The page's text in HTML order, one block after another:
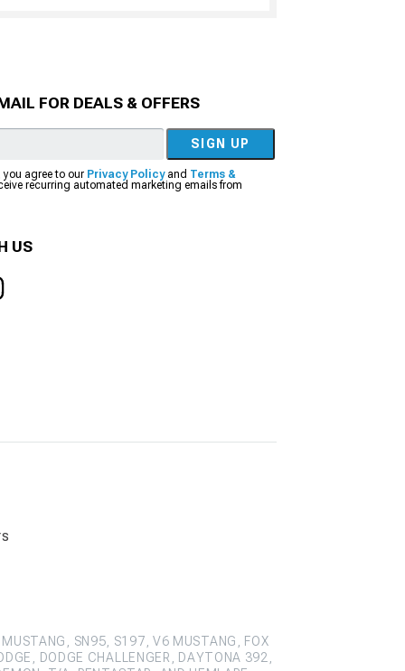
FOR DEALS & OFFERS
SIGN UP
you agree to our Privacy Policyand Terms &
recurring automated marketing emails from
US
SN95, S197, V6 MUSTANG, FOX
DODGE CHALLENGER, DAYTONA 392,